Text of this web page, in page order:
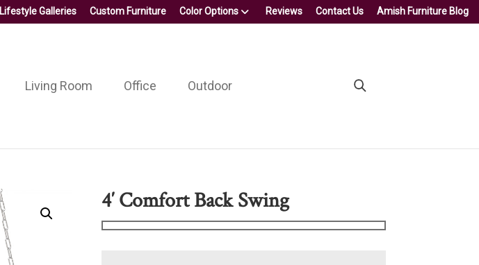
Lifestyle Galleries Custom Furniture Color Options Reviews Contact Us Amish Furniture Blog
Living Room Office Outdoor
4′ Comfort Back Swing